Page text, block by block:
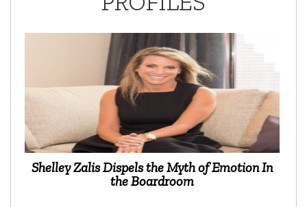
Shelley Zalis Dispels the Myth of Emotion In
the Boardroom